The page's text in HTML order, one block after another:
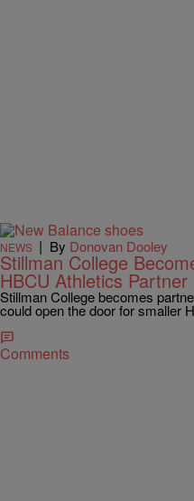
NEWS | By Donovan Dooley
Stillman College
HBCU Athletics Partner
Stillman College becomes
could open the door for smaller
Comments